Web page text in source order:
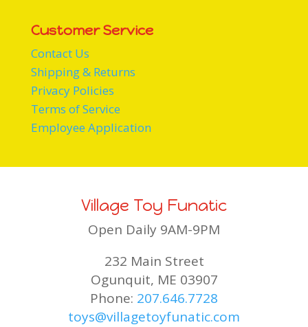
Customer Service
Contact Us
Shipping & Returns
Privacy Policies
Terms of Service
Employee Application
Village Toy Funatic
Open Daily 9AM-9PM
232 Main Street
Ogunquit, ME 03907
Phone: 207.646.7728
toys@villagetoyfunatic.com